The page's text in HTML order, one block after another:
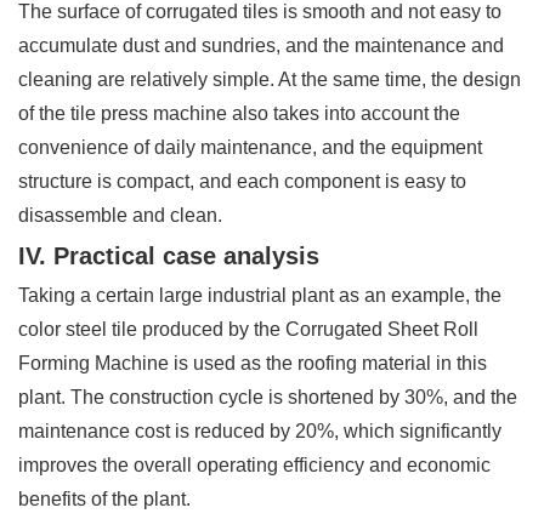
The surface of corrugated tiles is smooth and not easy to
accumulate dust and sundries, and the maintenance and
cleaning are relatively simple. At the same time, the design
of the tile press machine also takes into account the
convenience of daily maintenance, and the equipment
structure is compact, and each component is easy to
disassemble and clean.
IV. Practical case analysis
Taking a certain large industrial plant as an example, the
color steel tile produced by the Corrugated Sheet Roll
Forming Machine is used as the roofing material in this
plant. The construction cycle is shortened by 30%, and the
maintenance cost is reduced by 20%, which significantly
improves the overall operating efficiency and economic
benefits of the plant.